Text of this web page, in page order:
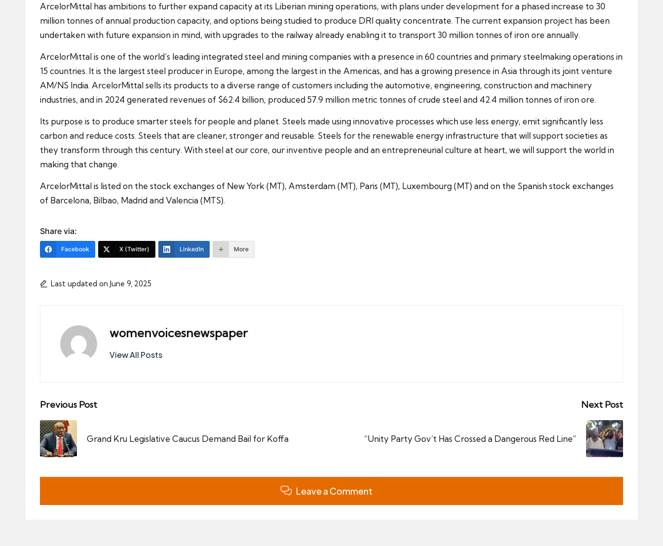
ArcelorMittal has ambitions to further expand capacity at its Liberian mining operations, with plans under development for a phased increase to 30
million tonnes of annual production capacity, and options being studied to produce DRI quality concentrate. The current expansion project has been
undertaken with future expansion in mind, with upgrades to the railway already enabling it to transport 30 million tonnes of iron ore annually.
ArcelorMittal is one of the world’s leading integrated steel and mining companies with a presence in 60 countries and primary steelmaking operations in
15 countries. It is the largest steel producer in Europe, among the largest in the Americas, and has a growing presence in Asia through its joint venture
AM/NS India. ArcelorMittal sells its products to a diverse range of customers including the automotive, engineering, construction and machinery
industries, and in 2024 generated revenues of $62.4 billion, produced 57.9 million metric tonnes of crude steel and 42.4 million tonnes of iron ore.
Its purpose is to produce smarter steels for people and planet. Steels made using innovative processes which use less energy, emit significantly less
carbon and reduce costs. Steels that are cleaner, stronger and reusable. Steels for the renewable energy infrastructure that will support societies as
they transform through this century. With steel at our core, our inventive people and an entrepreneurial culture at heart, we will support the world in
making that change.
ArcelorMittal is listed on the stock exchanges of New York (MT), Amsterdam (MT), Paris (MT), Luxembourg (MT) and on the Spanish stock exchanges
of Barcelona, Bilbao, Madrid and Valencia (MTS).
Share via:
Facebook X (Twitter) LinkedIn More
Last updated on June 9, 2025
womenvoicesnewspaper
View All Posts
Post
navigation
Previous Post
Grand Kru Legislative Caucus Demand Bail for Koffa
Next Post
“Unity Party Gov’t Has Crossed a Dangerous Red Line”
Leave a Comment